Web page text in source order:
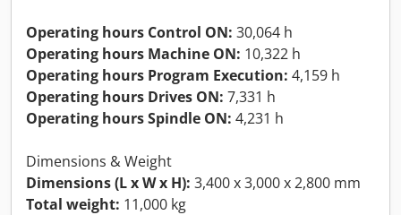
Operating hours Control ON: 30,064 h
Operating hours Machine ON: 10,322 h
Operating hours Program Execution: 4,159 h
Operating hours Drives ON: 7,331 h
Operating hours Spindle ON: 4,231 h
Dimensions & Weight
Dimensions (L x W x H): 3,400 x 3,000 x 2,800 mm
Total weight: 11,000 kg